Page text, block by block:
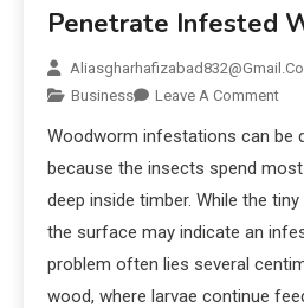
Penetrate Infested
Business
Leave A Comment
Woodworm infestations can be
because the insects spend
deep inside timber. While the
the surface may indicate an
problem often lies several
wood, where larvae continue